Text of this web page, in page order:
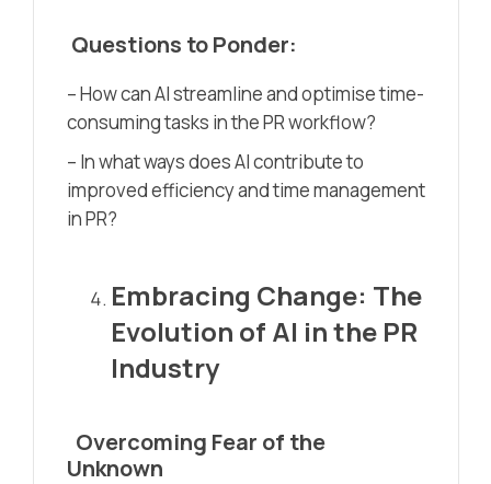
Questions to Ponder:
– How can AI streamline and optimise time-
consuming tasks in the PR workflow?
– In what ways does AI contribute to
improved efficiency and time management
in PR?
Embracing Change: The
Evolution of AI in the PR
Industry
Overcoming Fear of the
Unknown